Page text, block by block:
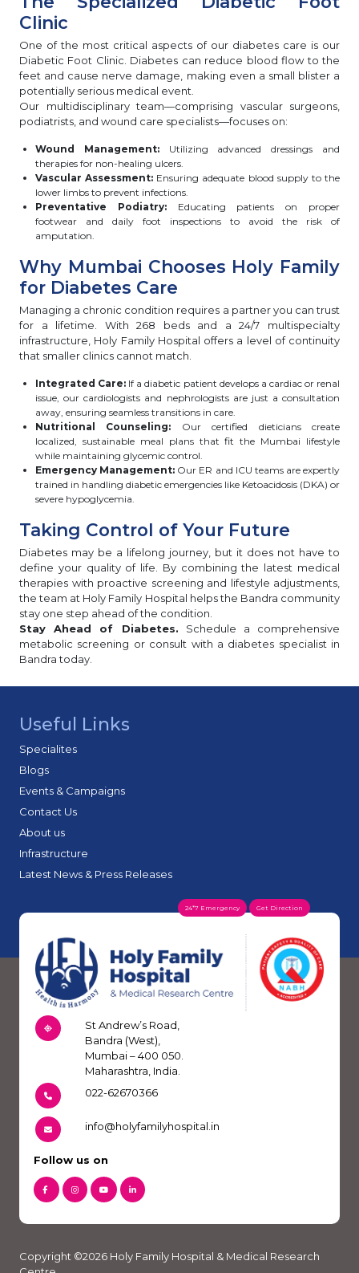
Clinic
One of the most critical aspects of our diabetes care is our
Diabetic Foot Clinic. Diabetes can reduce blood flow to the
feet and cause nerve damage, making even a small blister a
potentially serious medical event.
Our multidisciplinary team—comprising vascular surgeons,
podiatrists, and wound care specialists—focuses on:
Wound Management: Utilizing advanced dressings and
therapies for non-healing ulcers.
Vascular Assessment: Ensuring adequate blood supply to the
lower limbs to prevent infections.
Preventative Podiatry:Educating patients on proper
footwear and daily foot inspections to avoid the risk of
amputation.
Why Mumbai Chooses Holy Family
for Diabetes Care
Managing a chronic condition requires a partner you can trust
for a lifetime. With 268 beds and a 24/7 multispecialty
infrastructure, Holy Family Hospital offers a level of continuity
that smaller clinics cannot match.
Integrated Care: If a diabetic patient develops a cardiac or renal
issue, our cardiologists and nephrologists are just a consultation
away, ensuring seamless transitions in care.
Nutritional Counseling: Our certified dieticians create
localized, sustainable meal plans that fit the Mumbai lifestyle
while maintaining glycemic control.
Emergency Management: Our ER and ICU teams are expertly
trained in handling diabetic emergencies like Ketoacidosis (DKA) or
severe hypoglycemia.
Taking Control of Your Future
Diabetes may be a lifelong journey, but it does not have to
define your quality of life. By combining the latest medical
therapies with proactive screening and lifestyle adjustments,
the team at Holy Family Hospital helps the Bandra community
stay one step ahead of the condition.
Stay Ahead of Diabetes. Schedule a comprehensive
metabolic screening or consult with a diabetes specialist in
Bandra today.
Useful Links
Specialites
Blogs
Events & Campaigns
Contact Us
About us
Infrastructure
Latest News & Press Releases
24*7 Emergency Get Direction
St Andrew’s Road,
Bandra (West),
Mumbai – 400 050.
Maharashtra, India.
022-62670366
info@holyfamilyhospital.in
Follow us on
Copyright ©2026 Holy Family Hospital & Medical Research